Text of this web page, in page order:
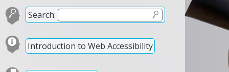
Search:
Introduction to Web Accessibility